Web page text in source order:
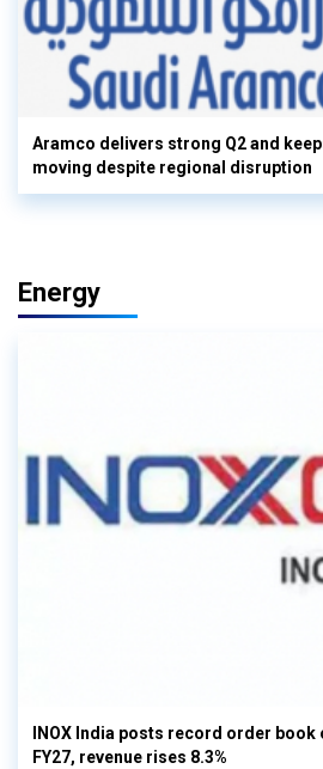
Aramco delivers strong Q2 and
moving despite regional disruption
Energy
INOX India posts record order book
FY27, revenue rises 8.3%